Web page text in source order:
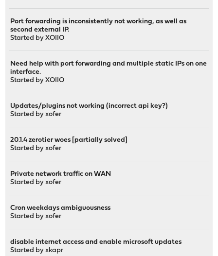
Port forwarding is inconsistently not working, as well as
second external IP.
Started byXOIIO
Need help with port forwarding and multiple static IPs on one
interface.
Started byXOIIO
Updates/plugins not working (incorrect api key?)
Started byxofer
20.1.4 zerotier woes [partially solved]
Started byxofer
Private network traffic on WAN
Started byxofer
Cron weekdays ambiguousness
Started byxofer
disable internet access and enable microsoft updates
Started byxkapr